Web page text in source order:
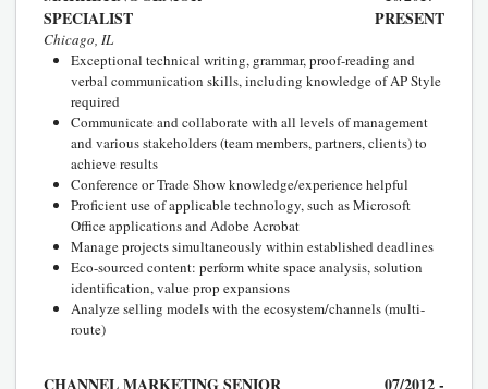
SPECIALIST
PRESENT
Chicago, IL
Exceptional technical writing, grammar, proof-reading and
verbal communication skills, including knowledge of AP Style
required
Communicate and collaborate with all levels of management
and various stakeholders (team members, partners, clients) to
achieve results
Conference or Trade Show knowledge/experience helpful
Proficient use of applicable technology, such as Microsoft
Office applications and Adobe Acrobat
Manage projects simultaneously within established deadlines
Eco-sourced content: perform white space analysis, solution
identification, value prop expansions
Analyze selling models with the ecosystem/channels (multi-
route)
CHANNEL MARKETING SENIOR 07/2012 -